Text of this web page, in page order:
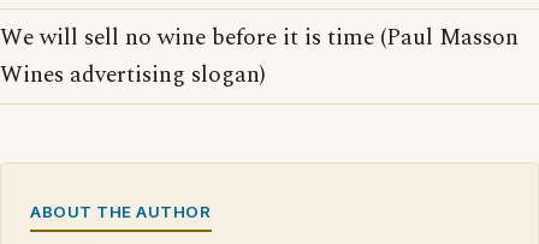
We will sell no wine before it is time (Paul Masson
Wines advertising slogan)
ABOUT THE AUTHOR